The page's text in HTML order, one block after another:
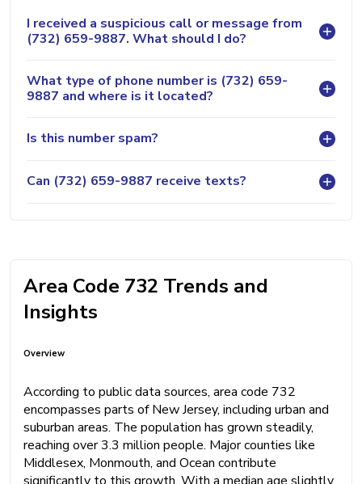
I received a suspicious call or message from
(732) 659-9887. What should I do?
What type of phone number is (732) 659-
9887 and where is it located?
Is this number spam?
Can (732) 659-9887 receive texts?
Area Code 732 Trends and
Insights
Overview
According to public data sources, area code 732
encompasses parts of New Jersey, including urban and
suburban areas. The population has grown steadily,
reaching over 3.3 million people. Major counties like
Middlesex, Monmouth, and Ocean contribute